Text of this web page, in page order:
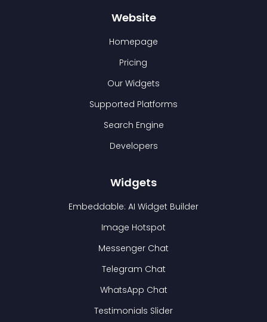
Website
Homepage
Pricing
Our Widgets
Supported Platforms
Search Engine
Developers
Widgets
Embeddable: AI Widget Builder
Image Hotspot
Messenger Chat
Telegram Chat
WhatsApp Chat
Testimonials Slider